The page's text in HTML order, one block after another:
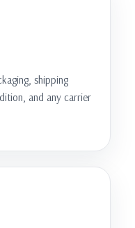
shipping
and any carrier